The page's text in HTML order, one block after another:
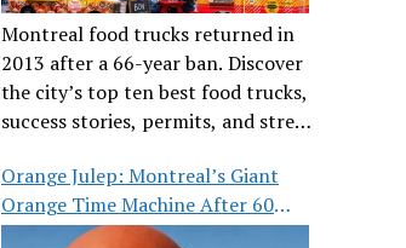
Montreal food trucks returned in
2013 after a 66-year ban. Discover
the city’s top ten best food trucks,
success stories, permits, and street
Orange Julep: Montreal’s Giant
Orange Time Machine After 60
Years